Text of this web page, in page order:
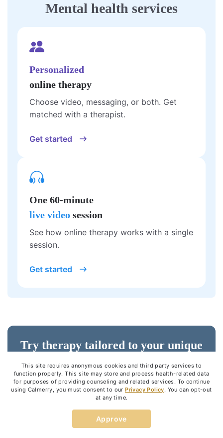
Mental health services
Personalized
online therapy
Choose video, messaging, or both. Get
matched with a therapist.
Get started
One 60-minute
live video session
See how online therapy works with a single
session.
Get started
Try therapy tailored to your unique
needs
Get started
This site requires anonymous cookies and third party services to
function properly. This site may store and process health-related data
for purposes of providing counseling and related services. To continue
using Calmerry, you must consent to ourPrivacy Policy. You can opt-out
at any time.
Approve